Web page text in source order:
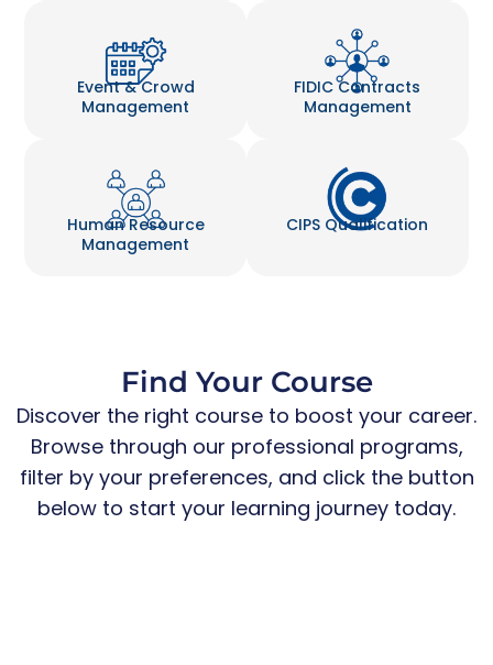
Event & Crowd
Management
FIDIC Contracts
Management
Human Resource
Management
CIPS Qualification
Find Your Course
Discover the right course to boost your career.
Browse through our professional programs,
filter by your preferences, and click the button
below to start your learning journey today.